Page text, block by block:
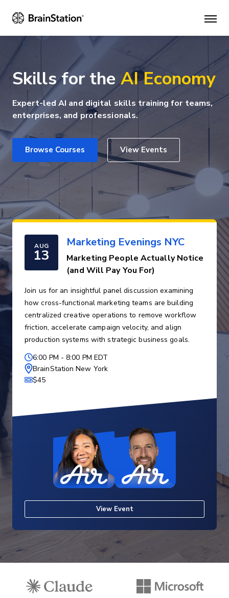
Main
Skills for the AI Economy
Expert-led AI and digital skills training for teams,
enterprises, and professionals.
Browse Courses View Events
AUG
13
Marketing Evenings NYC
Marketing People Actually Notice
(and Will Pay You For)
Join us for an insightful panel discussion examining
how cross-functional marketing teams are building
centralized creative operations to remove workflow
friction, accelerate campaign velocity, and align
production systems with strategic business goals.
6:00 PM - 8:00 PM EDT
BrainStation New York
$45
View Event